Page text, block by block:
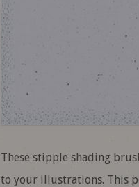
These stipple shading
to your illustrations. This